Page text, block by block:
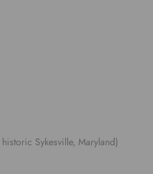
Sykesville, Maryland)